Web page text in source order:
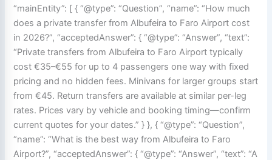
“mainEntity”: [ { “@type”: “Question”, “name”: “How much
does a private transfer from Albufeira to Faro Airport cost
in 2026?”, “acceptedAnswer”: { “@type”: “Answer”, “text”:
“Private transfers from Albufeira to Faro Airport typically
cost €35–€55 for up to 4 passengers one way with fixed
pricing and no hidden fees. Minivans for larger groups start
from €45. Return transfers are available at similar per-leg
rates. Prices vary by vehicle and booking timing—confirm
current quotes for your dates.” } }, { “@type”: “Question”,
“name”: “What is the best way from Albufeira to Faro
Airport?”, “acceptedAnswer”: { “@type”: “Answer”, “text”: “A